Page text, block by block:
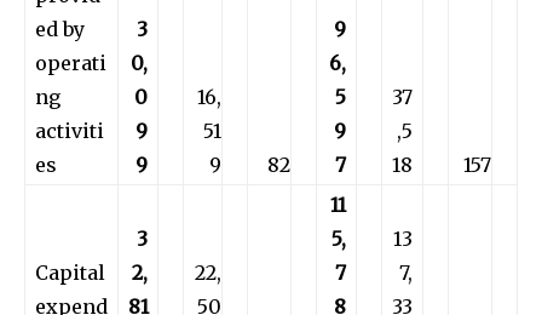
ed by
operati
ng
activiti
es
3
0,
0
9
9
16,
51
9
82
9
6,
5
9
7
37
,5
18
157
Capital
expend
3
2,
81
22,
50
11
5,
7
8
13
7,
33